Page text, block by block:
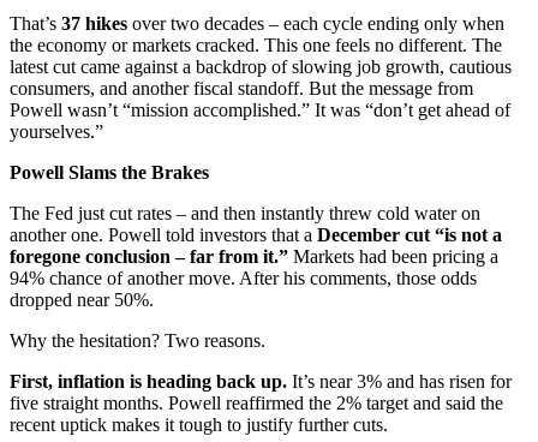
That’s 37 hikes over two decades – each cycle ending only when
the economy or markets cracked. This one feels no different. The
latest cut came against a backdrop of slowing job growth, cautious
consumers, and another fiscal standoff. But the message from
Powell wasn’t “mission accomplished.” It was “don’t get ahead of
yourselves.”
Powell Slams the Brakes
The Fed just cut rates – and then instantly threw cold water on
another one. Powell told investors that a December cut “is not a
foregone conclusion – far from it.” Markets had been pricing a
94% chance of another move. After his comments, those odds
dropped near 50%.
Why the hesitation? Two reasons.
First, inflation is heading back up. It’s near 3% and has risen for
five straight months. Powell reaffirmed the 2% target and said the
recent uptick makes it tough to justify further cuts.